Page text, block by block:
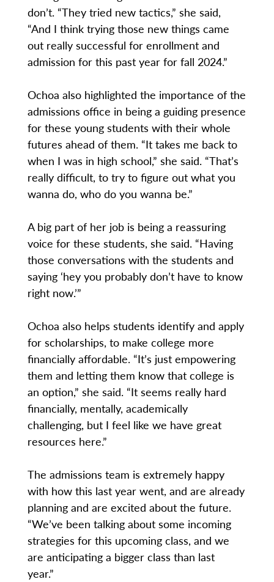
don’t. “They tried new tactics,” she said,
“And I think trying those new things came
out really successful for enrollment and
admission for this past year for fall 2024.”
Ochoa also highlighted the importance of the
admissions office in being a guiding presence
for these young students with their whole
futures ahead of them. “It takes me back to
when I was in high school,” she said. “That’s
really difficult, to try to figure out what you
wanna do, who do you wanna be.”
A big part of her job is being a reassuring
voice for these students, she said. “Having
those conversations with the students and
saying ‘hey you probably don’t have to know
right now.’”
Ochoa also helps students identify and apply
for scholarships, to make college more
financially affordable. “It’s just empowering
them and letting them know that college is
an option,” she said. “It seems really hard
financially, mentally, academically
challenging, but I feel like we have great
resources here.”
The admissions team is extremely happy
with how this last year went, and are already
planning and are excited about the future.
“We’ve been talking about some incoming
strategies for this upcoming class, and we
are anticipating a bigger class than last
year.”